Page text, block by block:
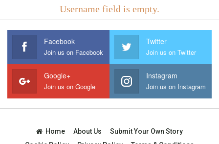
Username field is empty.
Facebook
Join us on Facebook
Twitter
Join us on Twitter
Google+
Join us on Google
Instagram
Join us on Instagram
Home About Us
Submit Your Own Story